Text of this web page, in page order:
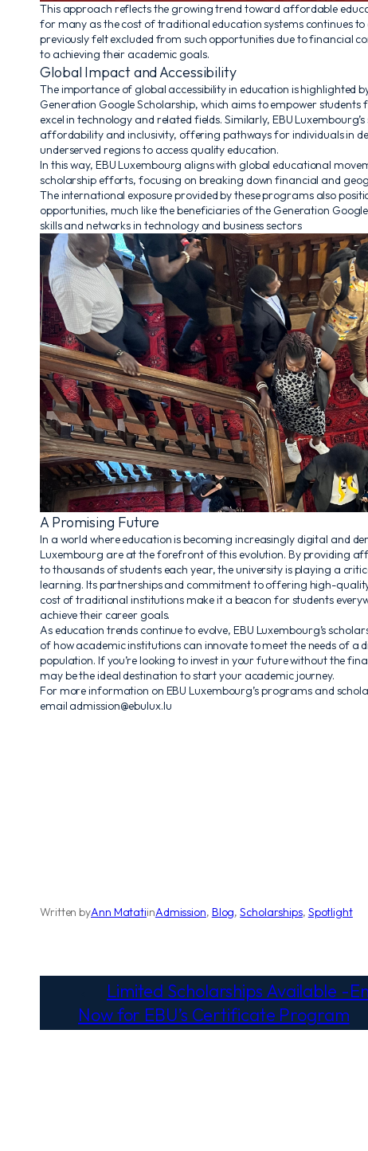
This approach reflects the growing trend toward affordable
for many as the cost of traditional education systems continues
previously felt excluded from such opportunities due to financial
to achieving their academic goals.
Global Impact and Accessibility
The importance of global accessibility in education is highlighted
Generation Google Scholarship, which aims to empower
excel in technology and related fields. Similarly, EBU
affordability and inclusivity, offering pathways for individuals in
underserved regions to access quality education.
In this way, EBU Luxembourg aligns with global educational
scholarship efforts, focusing on breaking down financial and
The international exposure provided by these programs also
opportunities, much like the beneficiaries of the Generation
skills and networks in technology and business sectors
A Promising Future
In a world where education is becoming increasingly digital and
Luxembourg are at the forefront of this evolution. By providing
to thousands of students each year, the university is playing a
learning. Its partnerships and commitment to offering high-
cost of traditional institutions make it a beacon for students
achieve their career goals.
As education trends continue to evolve, EBU Luxembourg’s
of how academic institutions can innovate to meet the needs of a
population. If you’re looking to invest in your future without the
may be the ideal destination to start your academic journey.
For more information on EBU Luxembourg’s programs and
email admission@ebulux.lu
Written byAnn MatatiinAdmission, Blog, Scholarships, Spotlight
Limited Scholarships Available -
Now for EBU’s Certificate Program